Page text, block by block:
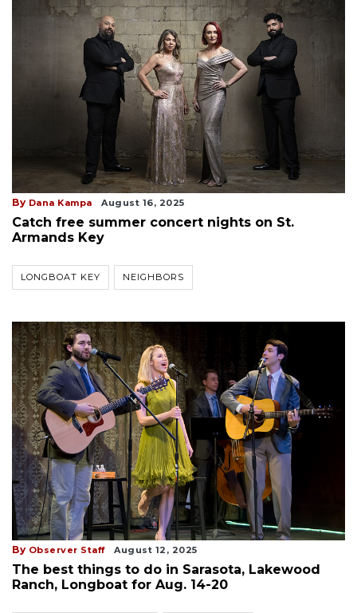
By Dana Kampa August 16, 2025
Catch free summer concert nights on St.
Armands Key
LONGBOAT KEY NEIGHBORS
By Observer Staff August 12, 2025
The best things to do in Sarasota, Lakewood
Ranch, Longboat for Aug. 14-20